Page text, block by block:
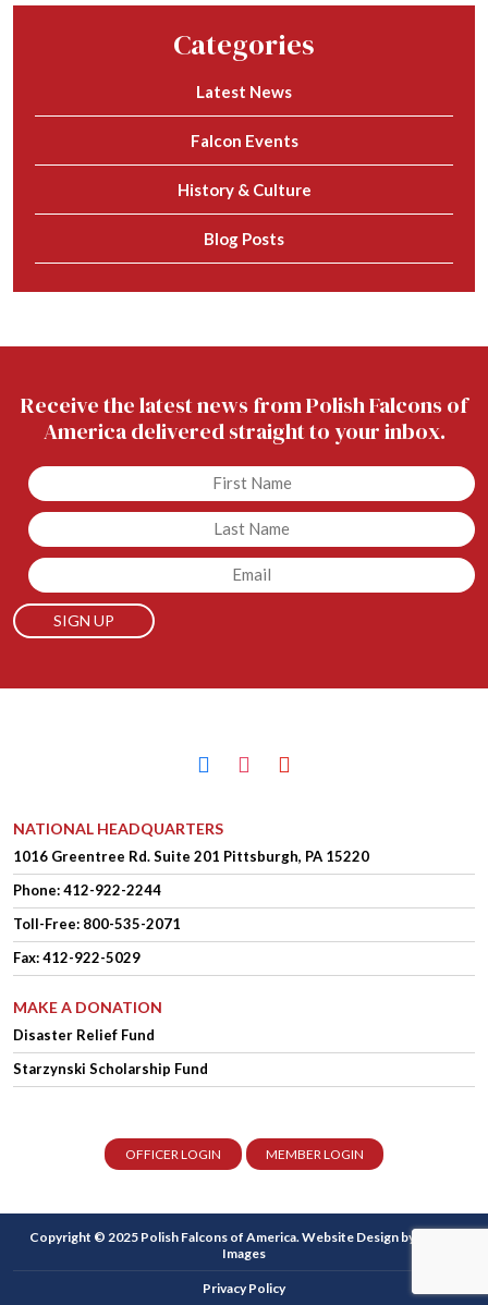
Categories
Latest News
Falcon Events
History & Culture
Blog Posts
Receive the latest news from Polish Falcons of
America delivered straight to your inbox.
Untitled
Untitled
Email
facebookinstagramyoutube
NATIONAL HEADQUARTERS
1016 Greentree Rd.Suite 201 Pittsburgh, PA 15220
Phone:412-922-2244
Toll-Free: 800-535-2071
Fax: 412-922-5029
MAKE A DONATION
Disaster Relief Fund
Starzynski Scholarship Fund
OFFICER LOGIN MEMBER LOGIN
Copyright © 2025 Polish Falcons of America.Website Design by Higher
Images
Privacy Policy